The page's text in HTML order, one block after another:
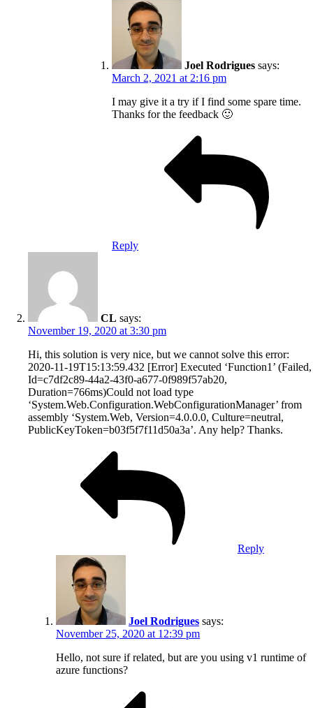
Joel Rodrigues says:
March 2, 2021 at 2:16 pm
I may give it a try if I find some spare time.
Thanks for the feedback 🙂
Reply
CL says:
November 19, 2020 at 3:30 pm
Hi, this solution is very nice, but we cannot solve this error:
2020-11-19T15:13:59.432 [Error] Executed ‘Function1’ (Failed,
Id=c7df2c89-44a2-43f0-a677-0f989f57ab20,
Duration=766ms)Could not load type
‘System.Web.Configuration.WebConfigurationManager’ from
assembly ‘System.Web, Version=4.0.0.0, Culture=neutral,
PublicKeyToken=b03f5f7f11d50a3a’. Any help? Thanks.
Reply
Joel Rodrigues says:
November 25, 2020 at 12:39 pm
Hello, not sure if related, but are you using v1 runtime of
azure functions?